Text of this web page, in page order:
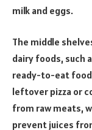
milk and eggs.
The middle
dairy foods, such
ready-to-eat
leftover pizza or
from raw meats,
prevent juices